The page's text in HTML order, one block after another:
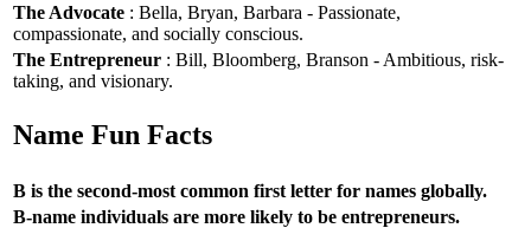
The Advocate : Bella, Bryan, Barbara - Passionate,
compassionate, and socially conscious.
The Entrepreneur : Bill, Bloomberg, Branson - Ambitious, risk-
taking, and visionary.
Name Fun Facts
B is the second-most common first letter for names globally.
B-name individuals are more likely to be entrepreneurs.